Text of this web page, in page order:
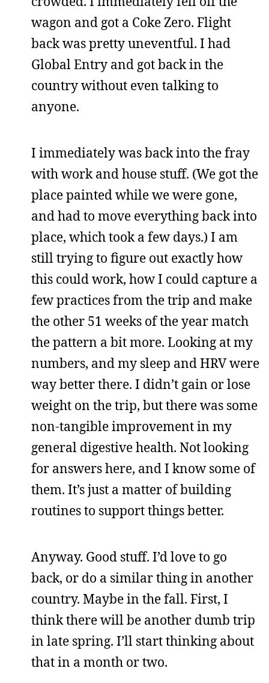
wagon and got a Coke Zero. Flight
back was pretty uneventful. I had
Global Entry and got back in the
country without even talking to
anyone.
I immediately was back into the fray
with work and house stuff. (We got the
place painted while we were gone,
and had to move everything back into
place, which took a few days.) I am
still trying to figure out exactly how
this could work, how I could capture a
few practices from the trip and make
the other 51 weeks of the year match
the pattern a bit more. Looking at my
numbers, and my sleep and HRV were
way better there. I didn’t gain or lose
weight on the trip, but there was some
non-tangible improvement in my
general digestive health. Not looking
for answers here, and I know some of
them. It’s just a matter of building
routines to support things better.
Anyway. Good stuff. I’d love to go
back, or do a similar thing in another
country. Maybe in the fall. First, I
think there will be another dumb trip
in late spring. I’ll start thinking about
that in a month or two.